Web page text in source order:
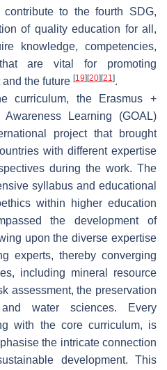
to the fourth SDG,
of quality education for all,
knowledge, competencies,
are vital for promoting
the future [19] [20] [21].
curriculum, the Erasmus +
Learning (GOAL)
project that brought
with different expertise
during the work. The
syllabus and educational
within higher education
the development of
upon the diverse expertise
experts, thereby converging
including mineral resource
assessment, the preservation
water sciences. Every
with the core curriculum, is
the intricate connection
development. This